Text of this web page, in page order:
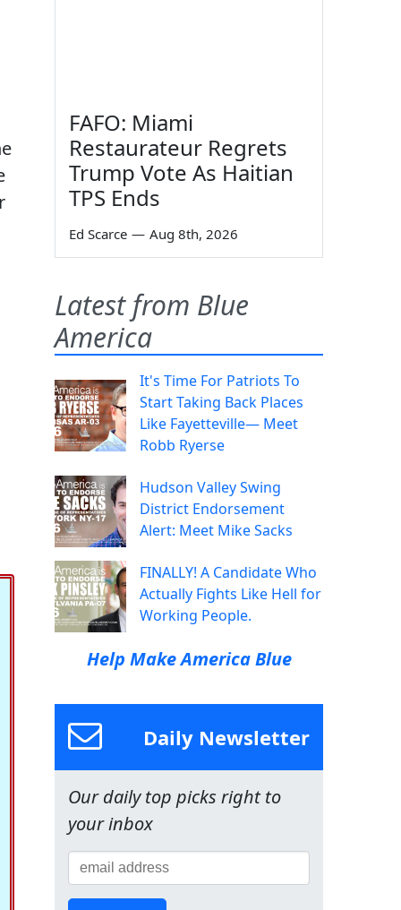
FAFO: Miami
Restaurateur Regrets
Trump Vote As Haitian
TPS Ends
Ed Scarce — Aug 8th, 2026
Latest from Blue
America
It's Time For Patriots To
Start Taking Back Places
Like Fayetteville— Meet
Robb Ryerse
Hudson Valley Swing
District Endorsement
Alert: Meet Mike Sacks
FINALLY! A Candidate Who
Actually Fights Like Hell for
Working People.
Help Make America Blue
Daily Newsletter
Our daily top picks right to
your inbox